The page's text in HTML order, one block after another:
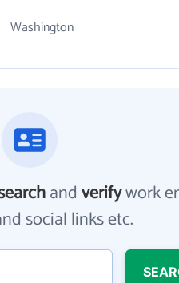
Washington
andverifywork
social links etc.